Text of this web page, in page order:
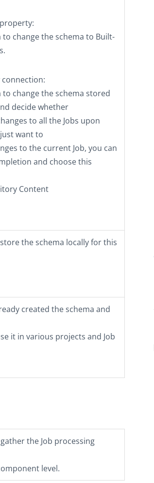
:
change the schema to Built-
:
change the schema stored
decide whether
to all the Jobs upon
want to
to the current Job, you can
and choose this
Content
the schema locally for this
created the schema and
it in various projects and Job
the Job processing
level.